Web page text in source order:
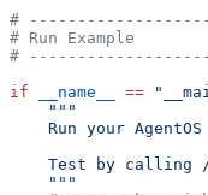
#
# Run Example
#
if __name__ ==
    """
Run your AgentOS
Test by calling
    """